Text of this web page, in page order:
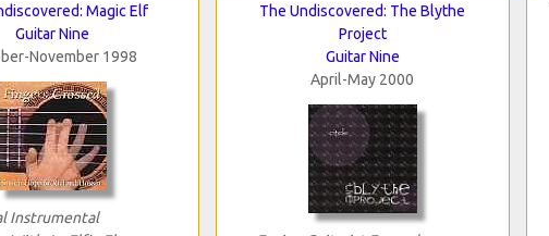
Magic Elf
Guitar Nine
November 1998
Instrumental
The Undiscovered: The Blythe
Project
Guitar Nine
April-May 2000